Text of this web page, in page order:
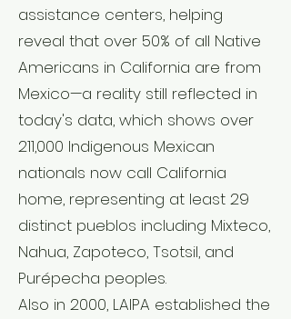
assistance centers, helping
reveal that over 50% of all Native
Americans in California are from
Mexico—a reality still reflected in
today's data, which shows over
211,000 Indigenous Mexican
nationals now call California
home, representing at least 29
distinct pueblos including Mixteco,
Nahua, Zapoteco, Tsotsil, and
Purépecha peoples.
Also in 2000, LAIPA established the